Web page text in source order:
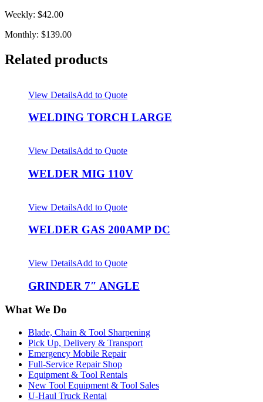
Weekly: $42.00
Monthly: $139.00
Related products
View DetailsAdd to Quote
WELDING TORCH LARGE
View DetailsAdd to Quote
WELDER MIG 110V
View DetailsAdd to Quote
WELDER GAS 200AMP DC
View DetailsAdd to Quote
GRINDER 7″ ANGLE
What We Do
Blade, Chain & Tool Sharpening
Pick Up, Delivery & Transport
Emergency Mobile Repair
Full-Service Repair Shop
Equipment & Tool Rentals
New Tool Equipment & Tool Sales
U-Haul Truck Rental